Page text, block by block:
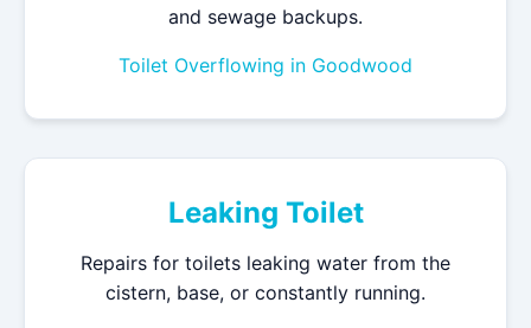
and sewage backups.
Toilet Overflowing in Goodwood
Leaking Toilet
Repairs for toilets leaking water from the
cistern, base, or constantly running.